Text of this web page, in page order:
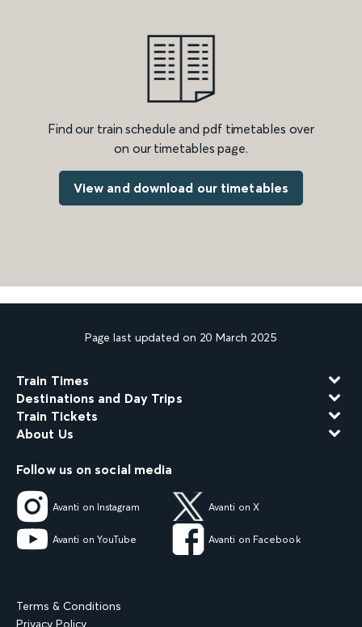
Find our train schedule and pdf timetables over
on our timetables page.
View and download our timetables
Page last updated on 20 March 2025
Train Times
Destinations and Day Trips
Train Tickets
About Us
Follow us on social media
Avanti on Instagram Avanti on X
Avanti on YouTube Avanti on Facebook
Terms & Conditions
Privacy Policy